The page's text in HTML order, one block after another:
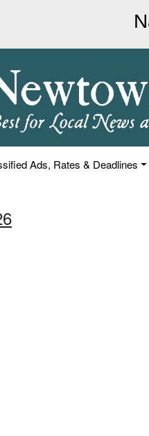
Ads, Rates & Deadlines